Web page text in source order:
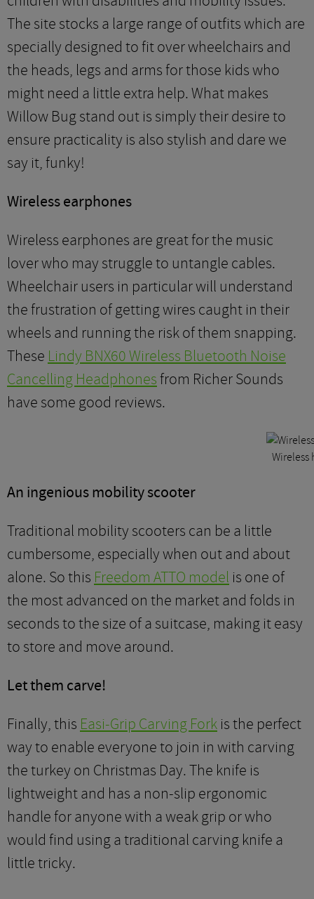
The site stocks a large range of outfits which are
specially designed to fit over wheelchairs and
the heads, legs and arms for those kids who
might need a little extra help. What makes
Willow Bug stand out is simply their desire to
ensure practicality is also stylish and dare we
say it, funky!
Wireless earphones
Wireless earphones are great for the music
lover who may struggle to untangle cables.
Wheelchair users in particular will understand
the frustration of getting wires caught in their
wheels and running the risk of them snapping.
These Lindy BNX60 Wireless Bluetooth Noise
Cancelling Headphonesfrom Richer Sounds
have some good reviews.
Wireless
An ingenious mobility scooter
Traditional mobility scooters can be a little
cumbersome, especially when out and about
alone. So this Freedom ATTO model is one of
the most advanced on the market and folds in
seconds to the size of a suitcase, making it easy
to store and move around.
Let them carve!
Finally, this Easi-Grip Carving Fork is the perfect
way to enable everyone to join in with carving
the turkey on Christmas Day. The knife is
lightweight and has a non-slip ergonomic
handle for anyone with a weak grip or who
would find using a traditional carving knife a
little tricky.